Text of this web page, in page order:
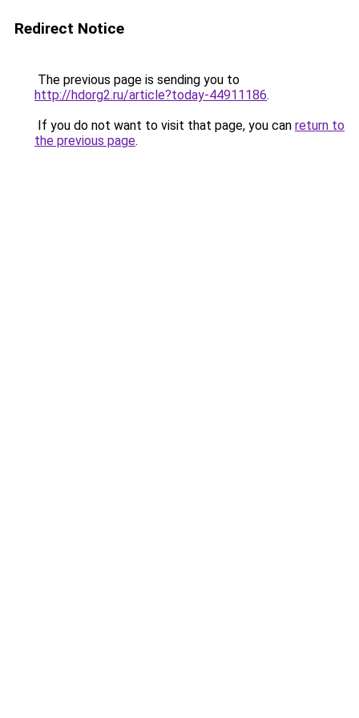
Redirect Notice
The previous page is sending you to
http://hdorg2.ru/article?today-44911186.
If you do not want to visit that page, you can return to
the previous page.